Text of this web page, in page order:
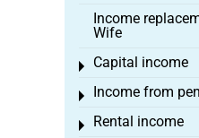
Income
Wife
Capital income
Toggle menu
Income from
Toggle menu
Rental income
Toggle menu